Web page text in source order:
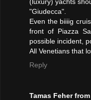
"Giudecca".
Even the biiiig
front of Piazza
possible incident,
All Venetians that
Reply
Tamas Feher